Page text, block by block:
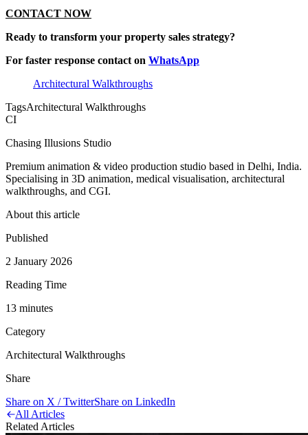
CONTACT NOW
Ready to transform your property sales strategy?
For faster response contact on WhatsApp
Architectural Walkthroughs
TagsArchitectural Walkthroughs
CI
Chasing Illusions Studio
Premium animation & video production studio based in Delhi, India.
Specialising in 3D animation, medical visualisation, architectural
walkthroughs, and CGI.
About this article
Published
2 January 2026
Reading Time
13 minutes
Category
Architectural Walkthroughs
Share
Share on X / TwitterShare on LinkedIn
All Articles
Related Articles